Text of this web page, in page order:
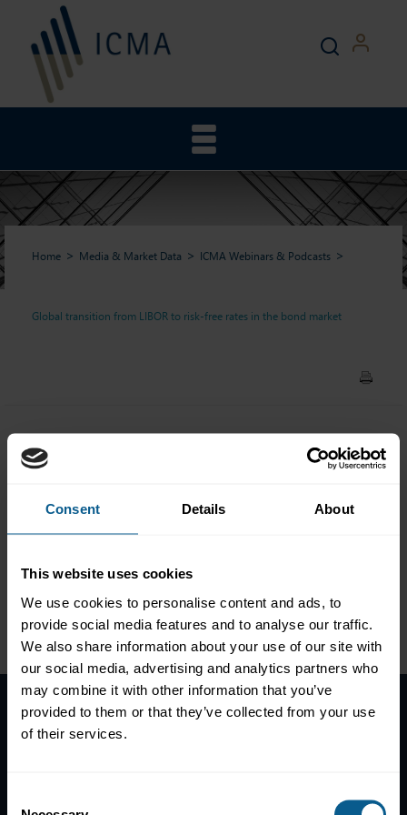
Consent Details About
This website uses cookies
We use cookies to personalise content and ads, to
provide social media features and to analyse our traffic.
We also share information about your use of our site with
our social media, advertising and analytics partners who
may combine it with other information that you’ve
provided to them or that they’ve collected from your use
of their services.
Global transition from LIBOR
market
Home Media & Market Data ICMA Webinars & Podcasts
Global transition from LIBOR to risk-free rates in the bond market
Global transition from
LIBOR to risk-free rates in
the bond market
Pleaseaccept marketing-
cookies to view this data.
Home